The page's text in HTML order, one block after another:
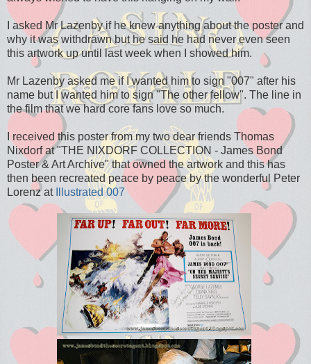
I asked Mr Lazenby if he knew anything about the poster and
why it was withdrawn but he said he had never even seen
this artwork up until last week when I showed him.
Mr Lazenby asked me if I wanted him to sign "007" after his
name but I wanted him to sign "The other fellow". The line in
the film that we hard core fans love so much.
I received this poster from my two dear friends Thomas
Nixdorf at "THE NIXDORF COLLECTION - James Bond
Poster & Art Archive" that owned the artwork and this has
then been recreated peace by peace by the wonderful Peter
Lorenz at
Illustrated 007